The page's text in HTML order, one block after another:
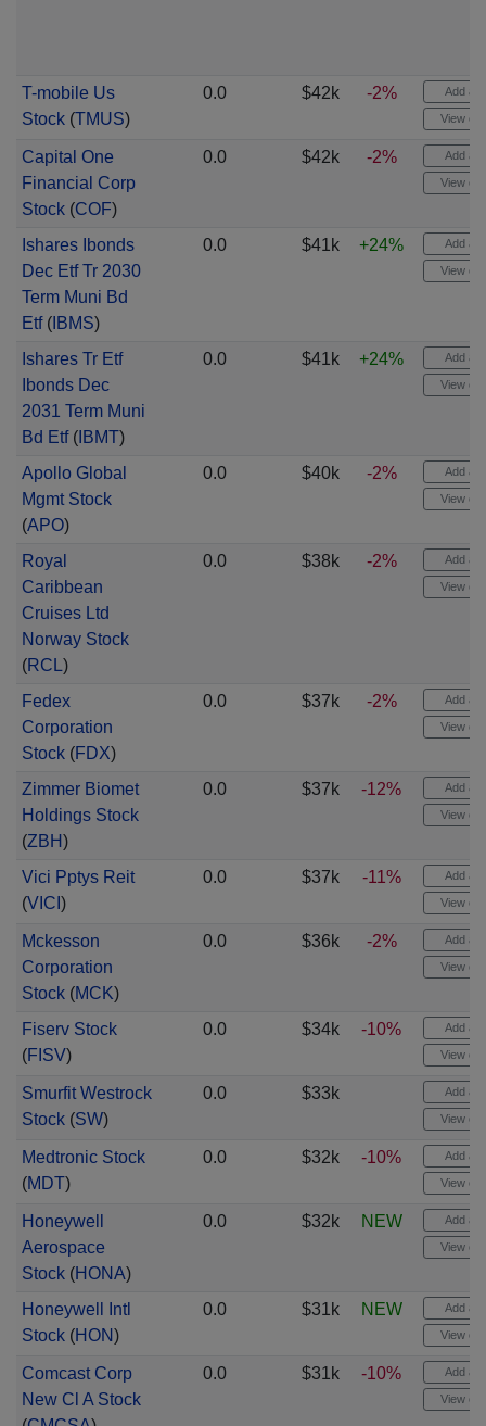
T-mobile Us
Stock(TMUS)
0.0 $42k -2% Add
View
Capital One
Financial Corp
Stock(COF)
0.0 $42k -2% Add
View
Ishares Ibonds
Dec Etf Tr 2030
Term Muni Bd
Etf(IBMS)
0.0 $41k +24% Add
View
Ishares Tr Etf
Ibonds Dec
2031 Term Muni
Bd Etf(IBMT)
0.0 $41k +24% Add
View
Apollo Global
Mgmt Stock
(APO)
0.0 $40k -2% Add
View
Royal
Caribbean
Cruises Ltd
Norway Stock
(RCL)
0.0 $38k -2% Add
View
Fedex
Corporation
Stock(FDX)
0.0 $37k -2% Add
View
Zimmer Biomet
Holdings Stock
(ZBH)
0.0 $37k -12% Add
View
Vici Pptys Reit
(VICI )
0.0 $37k -11% Add
View
Mckesson
Corporation
Stock(MCK)
0.0 $36k -2% Add
View
Fiserv Stock
(FISV)
0.0 $34k -10% Add
View
Smurfit Westrock
Stock(SW)
0.0 $33k Add
View
Medtronic Stock
(MDT)
0.0 $32k -10% Add
View
Honeywell
Aerospace
Stock(HONA)
0.0 $32k NEW Add
View
Honeywell Intl
Stock(HON)
0.0 $31k NEW Add
View
Comcast Corp
New Cl A Stock
0.0 $31k -10% Add
View